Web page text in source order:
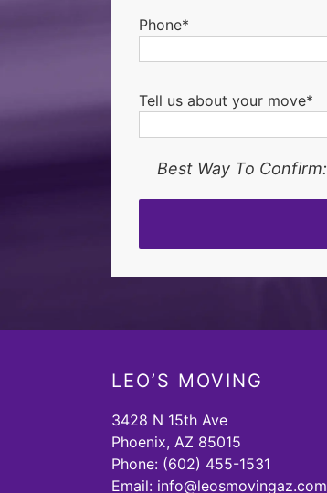
Phone*
Tell us about your move*
Best Way To Confirm:
LEO’S MOVING
3428 N 15th Ave
Phoenix, AZ 85015
Phone: (602) 455-1531
Email: info@leosmovingaz.com